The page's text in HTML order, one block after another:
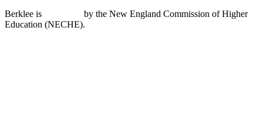
Berklee is
by the New England Commission of Higher
Education (NECHE).